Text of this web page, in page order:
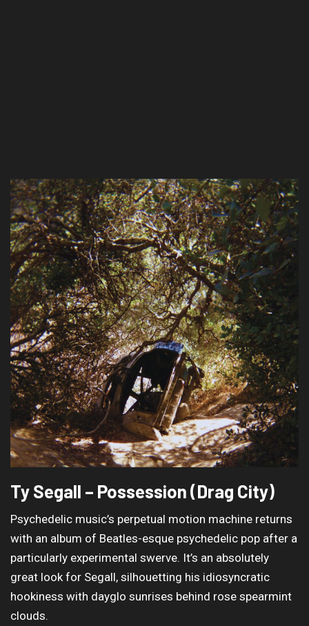
Ty Segall – Possession (Drag City)
Psychedelic music’s perpetual motion machine returns
with an album of Beatles-esque psychedelic pop after a
particularly experimental swerve. It’s an absolutely
great look for Segall, silhouetting his idiosyncratic
hookiness with dayglo sunrises behind rose spearmint
clouds.